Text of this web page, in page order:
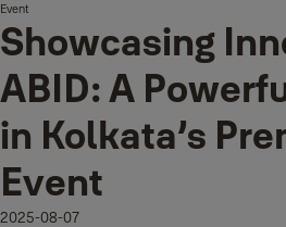
Event
Showcasing
ABID: A
in Kolkata’s
Event
2025-08-07